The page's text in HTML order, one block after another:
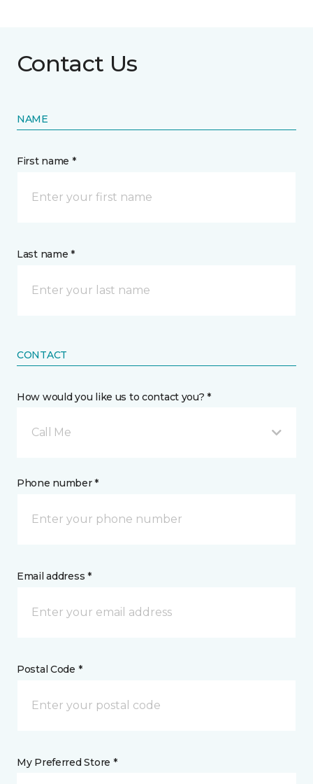
Contact Us
NAME
First name *
Last name *
CONTACT
How would you like us to contact you? *
Call Me
Phone number *
Email address *
Postal Code *
My Preferred Store *